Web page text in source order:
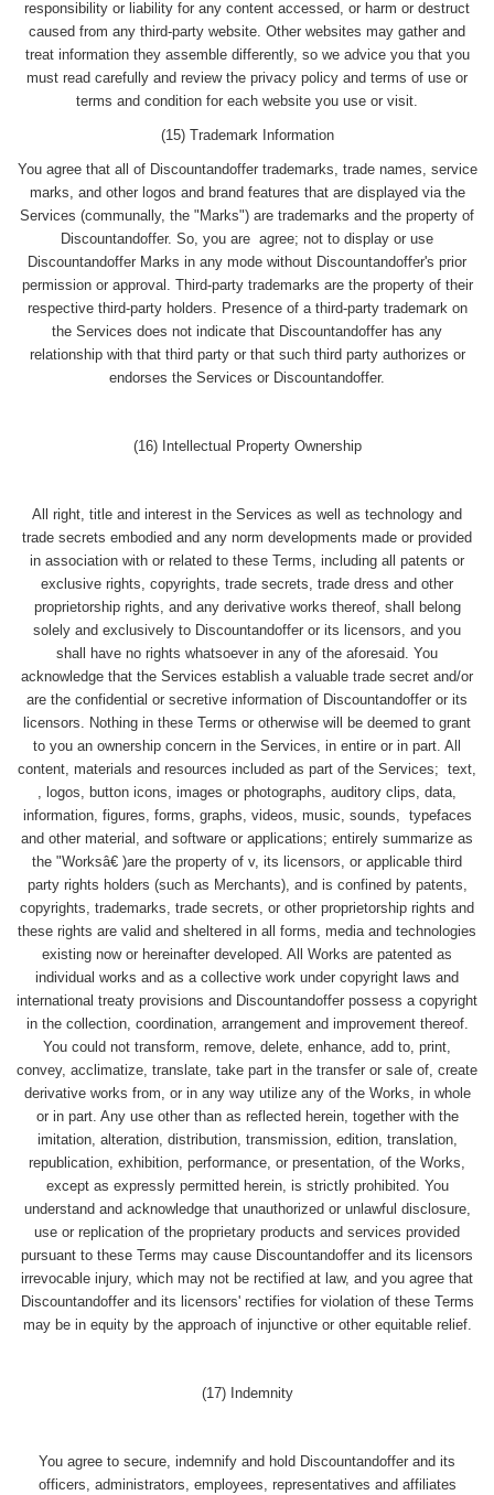
responsibility or liability for any content accessed, or harm or destruct
caused from any third-party website. Other websites may gather and
treat information they assemble differently, so we advice you that you
must read carefully and review the privacy policy and terms of use or
terms and condition for each website you use or visit.
(15) Trademark Information
You agree that all of Discountandoffer trademarks, trade names, service
marks, and other logos and brand features that are displayed via the
Services (communally, the "Marks") are trademarks and the property of
Discountandoffer. So, you are agree; not to display or use
Discountandoffer Marks in any mode without Discountandoffer's prior
permission or approval. Third-party trademarks are the property of their
respective third-party holders. Presence of a third-party trademark on
the Services does not indicate that Discountandoffer has any
relationship with that third party or that such third party authorizes or
endorses the Services or Discountandoffer.
(16) Intellectual Property Ownership
All right, title and interest in the Services as well as technology and
trade secrets embodied and any norm developments made or provided
in association with or related to these Terms, including all patents or
exclusive rights, copyrights, trade secrets, trade dress and other
proprietorship rights, and any derivative works thereof, shall belong
solely and exclusively to Discountandoffer or its licensors, and you
shall have no rights whatsoever in any of the aforesaid. You
acknowledge that the Services establish a valuable trade secret and/or
are the confidential or secretive information of Discountandoffer or its
licensors. Nothing in these Terms or otherwise will be deemed to grant
to you an ownership concern in the Services, in entire or in part. All
content, materials and resources included as part of the Services; text,
, logos, button icons, images or photographs, auditory clips, data,
information, figures, forms, graphs, videos, music, sounds, typefaces
and other material, and software or applications; entirely summarize as
the "Worksâ€ )are the property of v, its licensors, or applicable third
party rights holders (such as Merchants), and is confined by patents,
copyrights, trademarks, trade secrets, or other proprietorship rights and
these rights are valid and sheltered in all forms, media and technologies
existing now or hereinafter developed. All Works are patented as
individual works and as a collective work under copyright laws and
international treaty provisions and Discountandoffer possess a copyright
in the collection, coordination, arrangement and improvement thereof.
You could not transform, remove, delete, enhance, add to, print,
convey, acclimatize, translate, take part in the transfer or sale of, create
derivative works from, or in any way utilize any of the Works, in whole
or in part. Any use other than as reflected herein, together with the
imitation, alteration, distribution, transmission, edition, translation,
republication, exhibition, performance, or presentation, of the Works,
except as expressly permitted herein, is strictly prohibited. You
understand and acknowledge that unauthorized or unlawful disclosure,
use or replication of the proprietary products and services provided
pursuant to these Terms may cause Discountandoffer and its licensors
irrevocable injury, which may not be rectified at law, and you agree that
Discountandoffer and its licensors' rectifies for violation of these Terms
may be in equity by the approach of injunctive or other equitable relief.
(17) Indemnity
You agree to secure, indemnify and hold Discountandoffer and its
officers, administrators, employees, representatives and affiliates